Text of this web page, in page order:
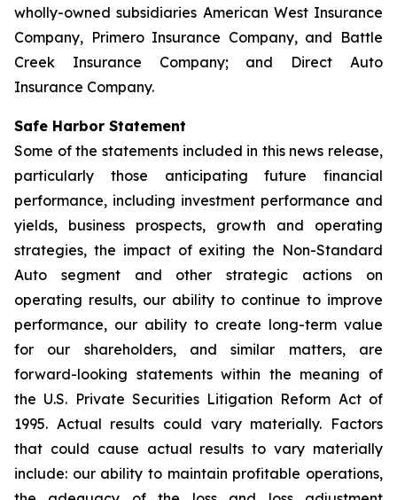
wholly-owned subsidiaries American West Insurance
Company, Primero Insurance Company, and Battle
Creek Insurance Company; and Direct Auto
Insurance Company.
Safe Harbor Statement
Some of the statements included in this news release,
particularly those anticipating future financial
performance, including investment performance and
yields, business prospects, growth and operating
strategies, the impact of exiting the Non-Standard
Auto segment and other strategic actions on
operating results, our ability to continue to improve
performance, our ability to create long-term value
for our shareholders, and similar matters, are
forward-looking statements within the meaning of
the U.S. Private Securities Litigation Reform Act of
1995. Actual results could vary materially. Factors
that could cause actual results to vary materially
include: our ability to maintain profitable operations,